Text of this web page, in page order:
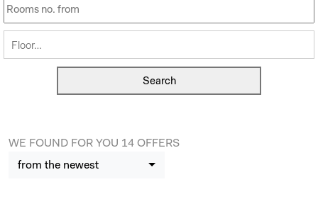
Floor…
WE FOUND FOR YOU 14 OFFERS
from the newest